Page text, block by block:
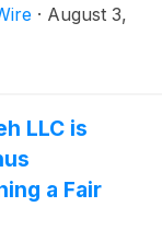
· August 3,
LLC is
a Fair